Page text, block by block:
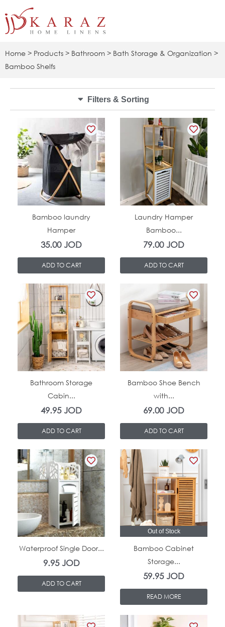
to
Home > Products > Bathroom > Bath Storage & Organization >
Bamboo Shelfs
Filters & Sorting
In Stock
Bamboo laundry
Hamper
35.00JOD
ADD TO CART
In Stock
Laundry Hamper
Bamboo...
79.00JOD
ADD TO CART
In Stock
Bathroom Storage
Cabin...
49.95JOD
ADD TO CART
In Stock
Bamboo Shoe Bench
with...
69.00JOD
ADD TO CART
In Stock
Waterproof Single Door...
9.95JOD
ADD TO CART
Out of Stock
Bamboo Cabinet
Storage...
59.95JOD
READ MORE